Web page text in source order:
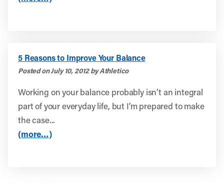
5 Reasons to Improve Your Balance
Posted on July 10, 2012 by Athletico
Working on your balance probably isn’t an integral
part of your everyday life, but I’m prepared to make
the case...
(more…)